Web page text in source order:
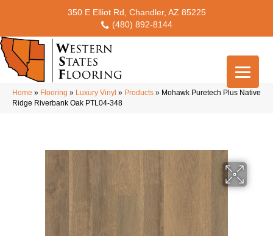
350 E Elliot Rd, Chandler, AZ 85225
(480) 892-8144
Home » Flooring » Luxury Vinyl » Products » Mohawk Puretech Plus Native
Ridge Riverbank Oak PTL04-348